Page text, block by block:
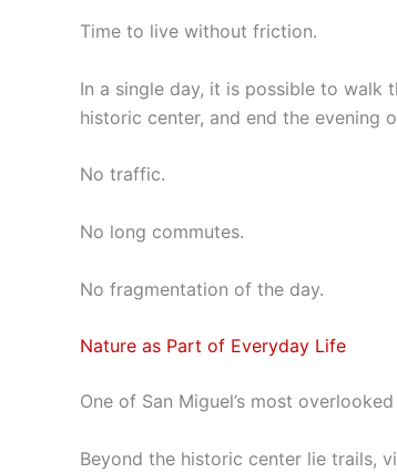
Time to live without friction.
In a single day, it is possible to walk
historic center, and end the evening
No traffic.
No long commutes.
No fragmentation of the day.
Nature as Part of Everyday Life
One of San Miguel’s most
Beyond the historic center lie trails,